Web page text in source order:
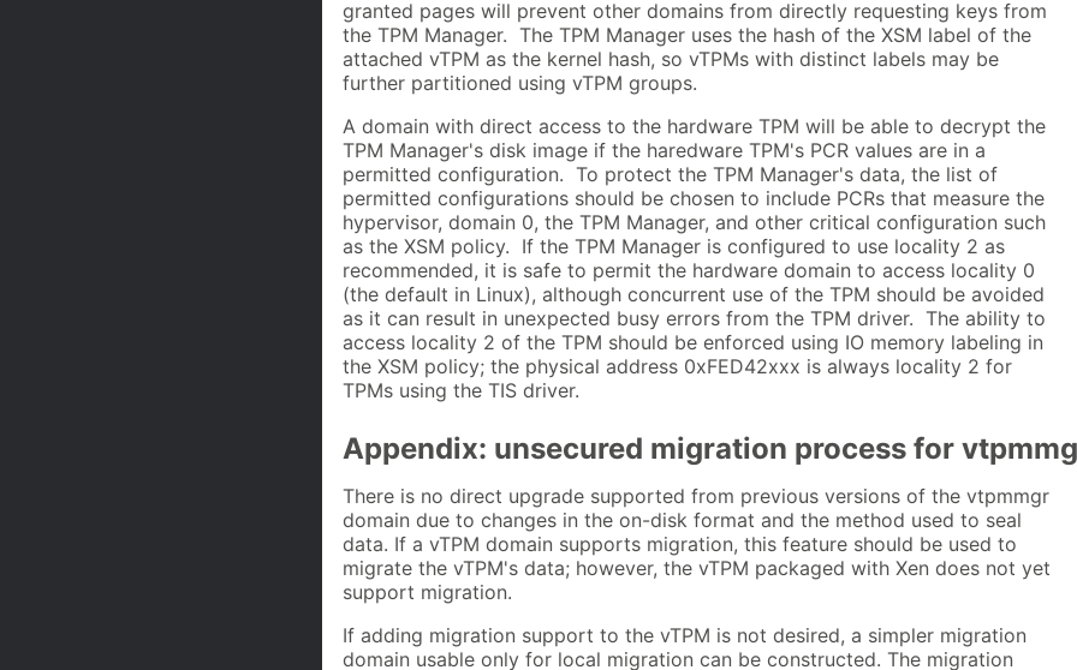
granted pages will prevent other domains from directly requesting keys from
the TPM Manager. The TPM Manager uses the hash of the XSM label of the
attached vTPM as the kernel hash, so vTPMs with distinct labels may be
further partitioned using vTPM groups.
A domain with direct access to the hardware TPM will be able to decrypt the
TPM Manager's disk image if the haredware TPM's PCR values are in a
permitted configuration. To protect the TPM Manager's data, the list of
permitted configurations should be chosen to include PCRs that measure the
hypervisor, domain 0, the TPM Manager, and other critical configuration such
as the XSM policy. If the TPM Manager is configured to use locality 2 as
recommended, it is safe to permit the hardware domain to access locality 0
(the default in Linux), although concurrent use of the TPM should be avoided
as it can result in unexpected busy errors from the TPM driver. The ability to
access locality 2 of the TPM should be enforced using IO memory labeling in
the XSM policy; the physical address 0xFED42xxx is always locality 2 for
TPMs using the TIS driver.
Appendix: unsecured migration process for
There is no direct upgrade supported from previous versions of the vtpmmgr
domain due to changes in the on-disk format and the method used to seal
data. If a vTPM domain supports migration, this feature should be used to
migrate the vTPM's data; however, the vTPM packaged with Xen does not yet
support migration.
If adding migration support to the vTPM is not desired, a simpler migration
domain usable only for local migration can be constructed. The migration